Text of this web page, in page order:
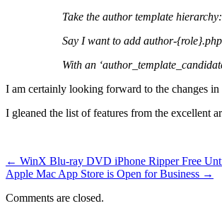
Take the author template
Say I want to add author-
With an
I am certainly looking forward to the changes
I gleaned the list of features from the excellent
← WinX Blu-ray DVD iPhone Ripper Free
Apple Mac App Store is Open for Business →
Comments are closed.